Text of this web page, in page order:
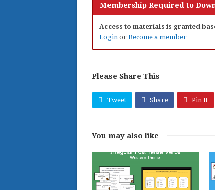
Membership Required to
Access to materials is granted
Login or Become a member…
Please Share This
Tweet Share Pin It
You may also like